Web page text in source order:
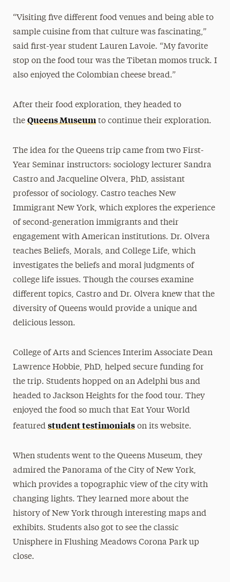
“Visiting five different food venues and being able to
sample cuisine from that culture was fascinating,”
said first-year student Lauren Lavoie. “My favorite
stop on the food tour was the Tibetan momos truck. I
also enjoyed the Colombian cheese bread.”
After their food exploration, they headed to
the Queens Museumto continue their exploration.
The idea for the Queens trip came from two First-
Year Seminar instructors: sociology lecturer Sandra
Castro and Jacqueline Olvera, PhD, assistant
professor of sociology. Castro teaches New
Immigrant New York, which explores the experience
of second-generation immigrants and their
engagement with American institutions. Dr. Olvera
teaches Beliefs, Morals, and College Life, which
investigates the beliefs and moral judgments of
college life issues. Though the courses examine
different topics, Castro and Dr. Olvera knew that the
diversity of Queens would provide a unique and
delicious lesson.
College of Arts and Sciences Interim Associate Dean
Lawrence Hobbie, PhD, helped secure funding for
the trip. Students hopped on an Adelphi bus and
headed to Jackson Heights for the food tour. They
enjoyed the food so much that Eat Your World
featured student testimonialson its website.
When students went to the Queens Museum, they
admired the Panorama of the City of New York,
which provides a topographic view of the city with
changing lights. They learned more about the
history of New York through interesting maps and
exhibits. Students also got to see the classic
Unisphere in Flushing Meadows Corona Park up
close.